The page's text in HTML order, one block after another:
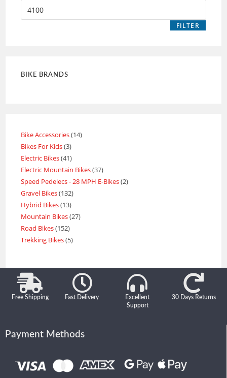
FILTER
BIKE BRANDS
Bike Accessories 14
Bikes For Kids 3
Electric Bikes 41
Electric Mountain Bikes 37
Speed Pedelecs - 28 MPH E-Bikes 2
Gravel Bikes 132
Hybrid Bikes 13
Mountain Bikes 27
Road Bikes 152
Trekking Bikes 5
Free Shipping Fast Delivery
Excellent
Support
30 Days Returns
Payment Methods